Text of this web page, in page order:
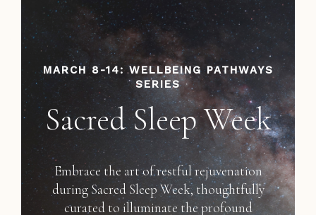
MARCH 8-14: WELLBEING PATHWAYS
SERIES
Sacred Sleep Week
Embrace the art of restful rejuvenation
during Sacred Sleep Week, thoughtfully
curated to illuminate the profound